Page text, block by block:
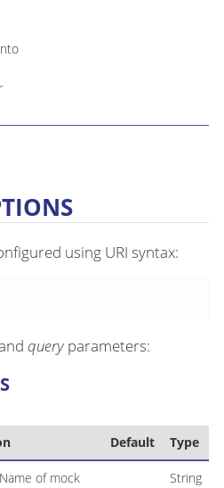
using URI syntax:
queryparameters:
Default Type
Name of mock
String